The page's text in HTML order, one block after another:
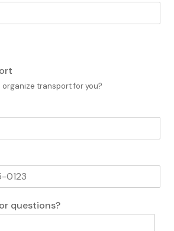
organize transport for you?
questions?